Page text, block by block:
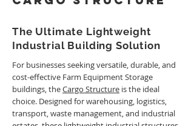
The Ultimate Lightweight
Industrial Building Solution
For businesses seeking versatile, durable, and
cost-effective Farm Equipment Storage
buildings, theCargo Structure is the ideal
choice. Designed for warehousing, logistics,
transport, waste management, and industrial